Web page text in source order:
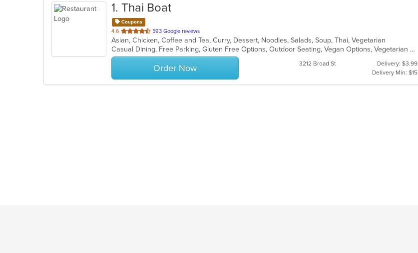
1. Thai Boat
Coupons
4.6 out
of
5
stars.
593 Google reviews
Asian, Chicken, Coffee and Tea, Curry, Dessert, Noodles, Salads, Soup, Thai, Vegetarian
Casual Dining, Free Parking, Gluten Free Options, Outdoor Seating, Vegan Options, Vegetarian Options
Order Now 3212 Broad St
Delivery: $3.99
Delivery Min: $15